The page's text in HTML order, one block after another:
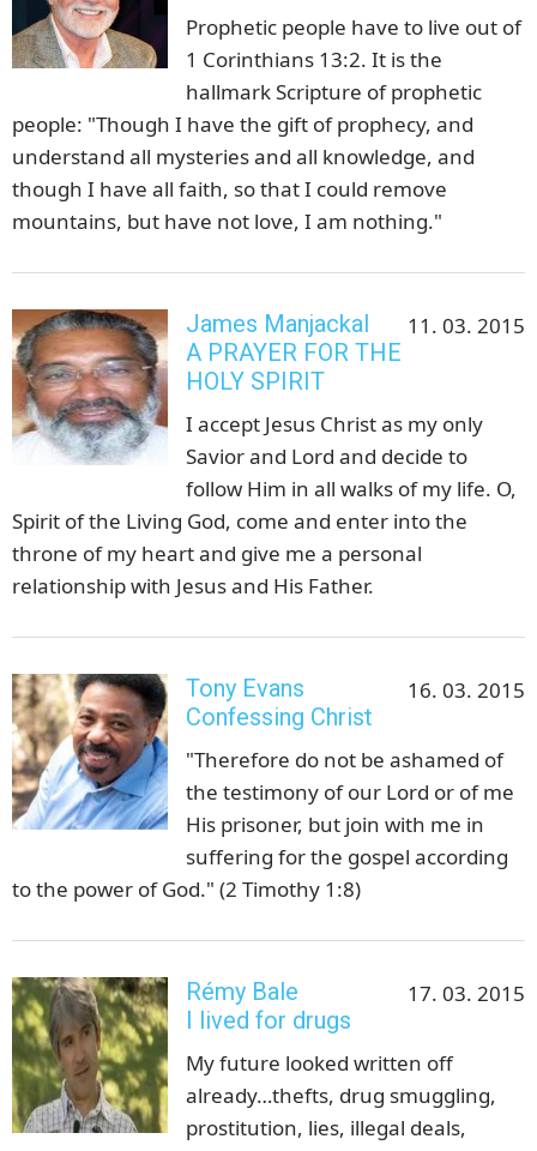
Prophetic people have to live out of
1 Corinthians 13:2. It is the
hallmark Scripture of prophetic
people: "Though I have the gift of prophecy, and
understand all mysteries and all knowledge, and
though I have all faith, so that I could remove
mountains, but have not love, I am nothing."
11. 03. 2015
James Manjackal
A PRAYER FOR THE
HOLY SPIRIT
I accept Jesus Christ as my only
Savior and Lord and decide to
follow Him in all walks of my life. O,
Spirit of the Living God, come and enter into the
throne of my heart and give me a personal
relationship with Jesus and His Father.
16. 03. 2015
Tony Evans
Confessing Christ
"Therefore do not be ashamed of
the testimony of our Lord or of me
His prisoner, but join with me in
suffering for the gospel according
to the power of God." (2 Timothy 1:8)
17. 03. 2015
Rémy Bale
I lived for drugs
My future looked written off
already…thefts, drug smuggling,
prostitution, lies, illegal deals,